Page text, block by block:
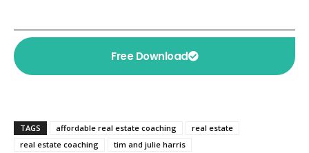
Free Download
TAGS affordable real estate coaching
real estate
real estate coaching
tim and julie harris